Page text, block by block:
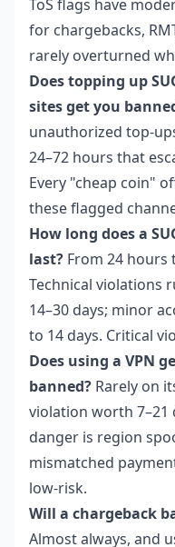
ToS flags have
for chargebacks,
rarely overturned
Does topping up
sites get you
unauthorized top-
24–72 hours that
Every "cheap coin"
these flagged
How long does a
last? From 24 hours
Technical violations
14–30 days; minor
to 14 days. Critical
Does using a VPN
banned? Rarely on
violation worth 7–21
danger is region
mismatched
low-risk.
Will a chargeback
Almost always, and